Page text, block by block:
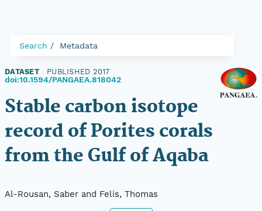
Search Metadata
DATASET PUBLISHED 2017
doi:10.1594/PANGAEA.818042
Stable carbon isotope
record of Porites corals
from the Gulf of Aqaba
Al-Rousan, Saber and Felis, Thomas